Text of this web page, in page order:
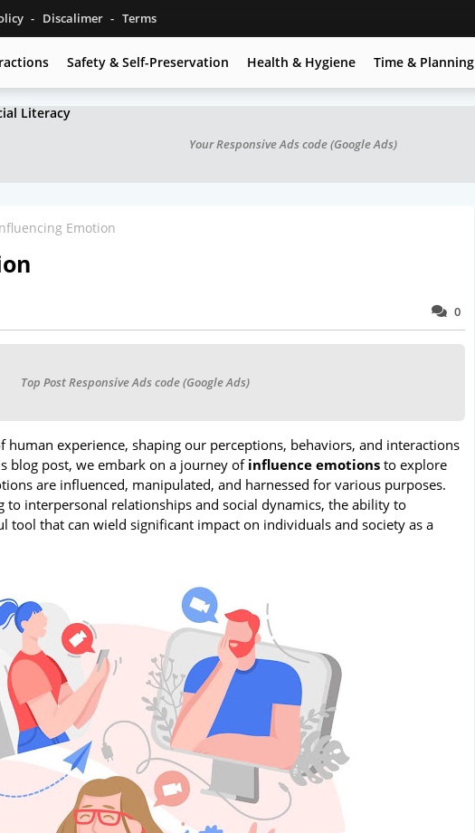
Discalimer Terms
Safety & Self-Preservation Health & Hygiene Time & Planning
Literacy
Your Responsive Ads code (Google Ads)
Emotion
0
Top Post Responsive Ads code (Google Ads)
human experience, shaping our perceptions, behaviors, and interactions
blog post, we embark on a journey of influence emotions to explore
are influenced, manipulated, and harnessed for various purposes.
to interpersonal relationships and social dynamics, the ability to
tool that can wield significant impact on individuals and society as a